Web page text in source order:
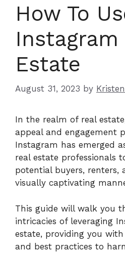
How To
Instagram
Estate
August 31, 2023 by
In the realm of real
appeal and engagement
Instagram has emerged
real estate professionals
potential buyers, renters,
visually captivating
This guide will walk you
intricacies of leveraging
estate, providing you with
and best practices to